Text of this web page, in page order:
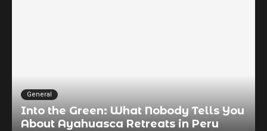
General
Into the Green: What Nobody Tells You
About Ayahuasca Retreats in Peru